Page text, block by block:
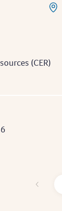
(CER)